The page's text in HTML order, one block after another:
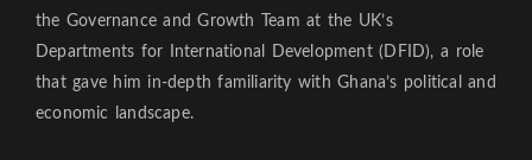
the Governance and Growth Team at the UK’s
Departments for International Development (DFID), a role
that gave him in-depth familiarity with Ghana’s political and
economic landscape.